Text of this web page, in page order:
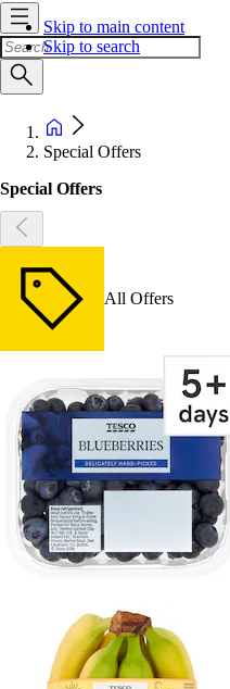
Skip to main content
Skip to search
Special Offers
Special Offers
All Offers